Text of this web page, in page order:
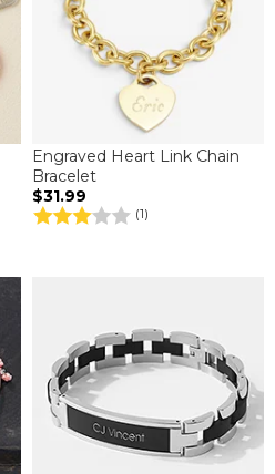
Engraved Heart Link Chain
Bracelet
$31.99
(1)